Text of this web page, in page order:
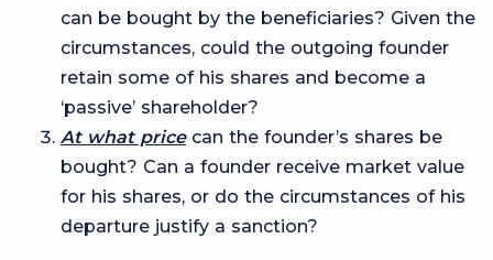
can be bought by the beneficiaries? Given the
circumstances, could the outgoing founder
retain some of his shares and become a
‘passive’ shareholder?
At what pricecan the founder’s shares be
bought? Can a founder receive market value
for his shares, or do the circumstances of his
departure justify a sanction?